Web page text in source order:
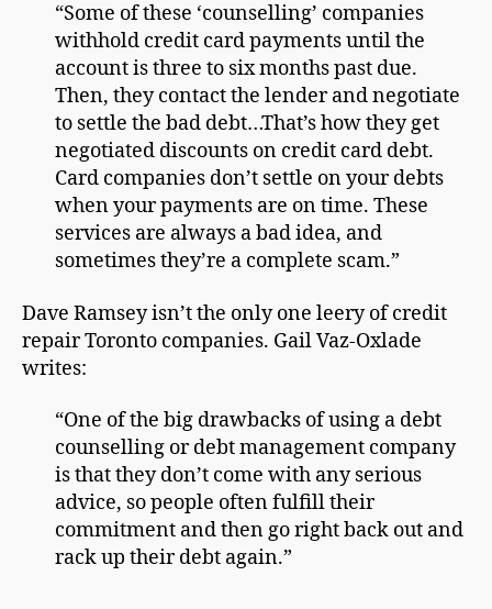
“Some of these ‘counselling’ companies
withhold credit card payments until the
account is three to six months past due.
Then, they contact the lender and negotiate
to settle the bad debt…That’s how they get
negotiated discounts on credit card debt.
Card companies don’t settle on your debts
when your payments are on time. These
services are always a bad idea, and
sometimes they’re a complete scam.”
Dave Ramsey isn’t the only one leery of credit
repair Toronto companies. Gail Vaz-Oxlade
writes:
“One of the big drawbacks of using a debt
counselling or debt management company
is that they don’t come with any serious
advice, so people often fulfill their
commitment and then go right back out and
rack up their debt again.”